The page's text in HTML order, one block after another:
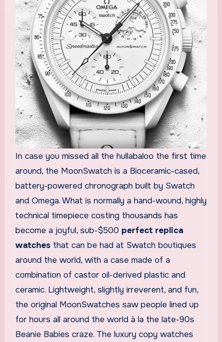
In case you missed all the hullabaloo the first time
around, the MoonSwatch is a Bioceramic-cased,
battery-powered chronograph built by Swatch
and Omega. What is normally a hand-wound, highly
technical timepiece costing thousands has
become a joyful, sub-$500 perfect replica
watchesthat can be had at Swatch boutiques
around the world, with a case made of a
combination of castor oil-derived plastic and
ceramic. Lightweight, slightly irreverent, and fun,
the original MoonSwatches saw people lined up
for hours all around the world à la the late-90s
Beanie Babies craze. The luxury copy watches